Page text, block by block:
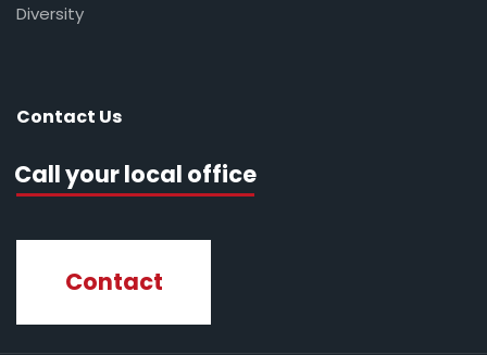
Diversity
Contact Us
Call your local office
Contact